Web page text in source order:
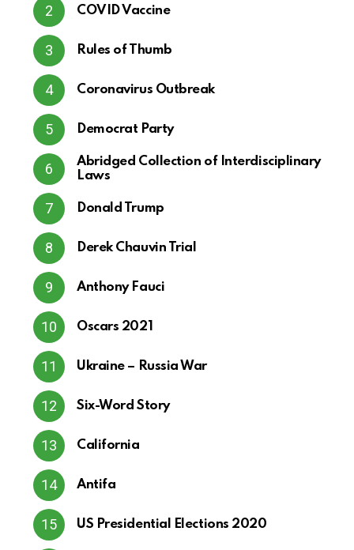
COVID Vaccine
Rules of Thumb
Coronavirus Outbreak
Democrat Party
Abridged Collection of Interdisciplinary
Laws
Donald Trump
Derek Chauvin Trial
Anthony Fauci
Oscars 2021
Ukraine – Russia War
Six-Word Story
California
Antifa
US Presidential Elections 2020